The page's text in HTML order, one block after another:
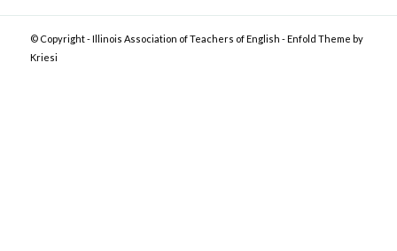
© Copyright -Illinois Association of Teachers of English -Enfold Theme by
Kriesi